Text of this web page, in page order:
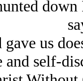
us
and self-